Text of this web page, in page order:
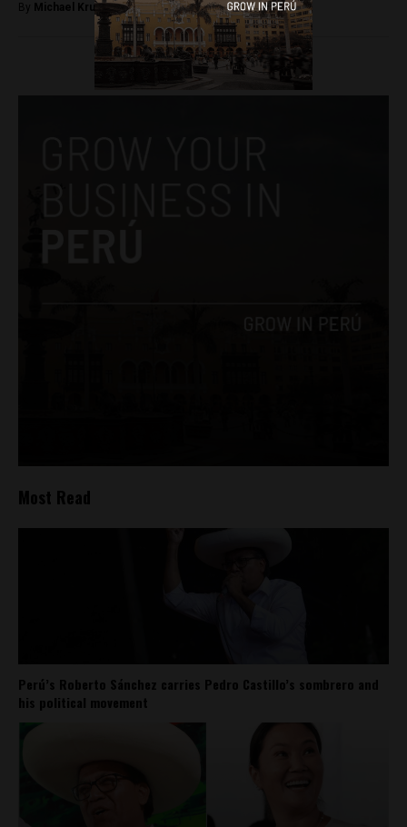
By Michael Krumholtz - March 20, 2018
Most Read
Perú’s Roberto Sánchez carries Pedro Castillo’s sombrero and
his political movement